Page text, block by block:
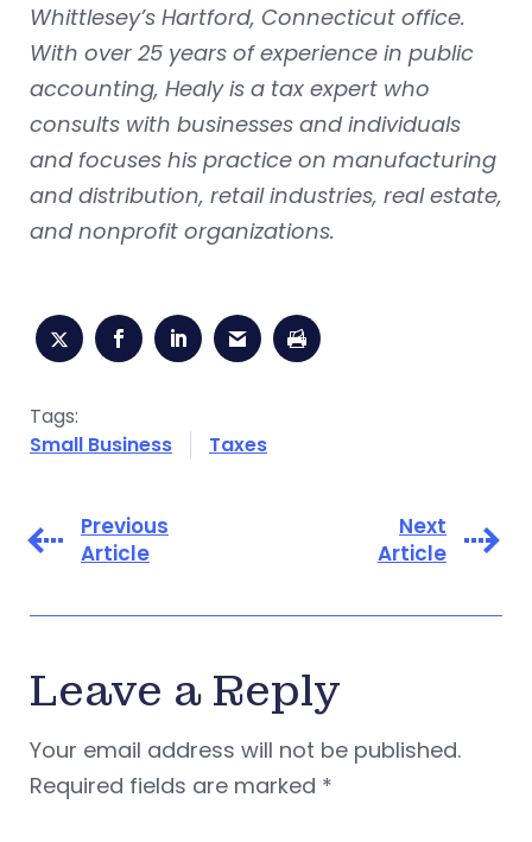
Whittlesey’s Hartford, Connecticut office.
With over 25 years of experience in public
accounting, Healy is a tax expert who
consults with businesses and individuals
and focuses his practice on manufacturing
and distribution, retail industries, real estate,
and nonprofit organizations.
Tags:
Small Business
Taxes
Previous
Article
Next
Article
Leave a Reply
Your email address will not be published.
Required fields are marked *